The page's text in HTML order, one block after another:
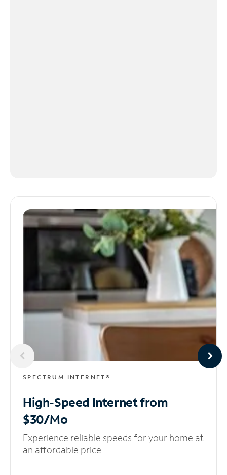
SPECTRUM INTERNET®
High-Speed Internetfrom
$30/Mo
Experience reliable speeds for your home at
an affordable price.